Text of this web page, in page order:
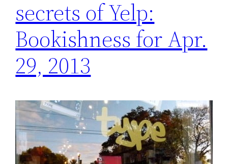
secrets of Yelp:
Bookishness for Apr.
29, 2013